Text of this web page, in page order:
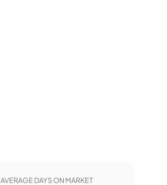
AVERAGE DAYS ON MARKET